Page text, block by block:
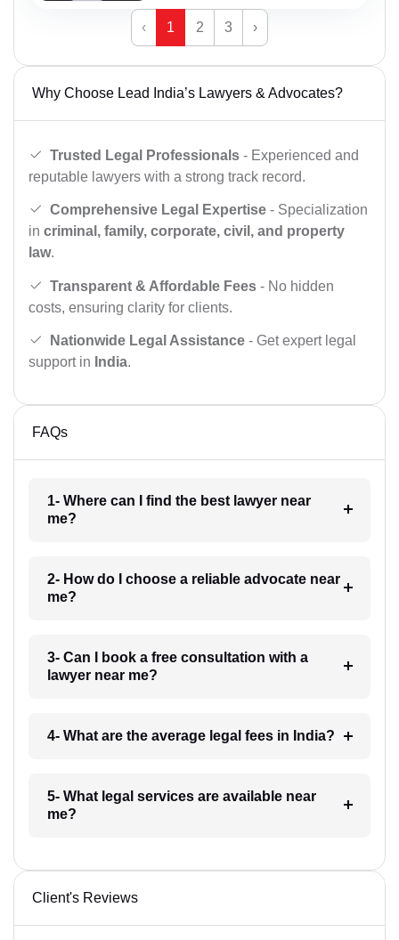
‹ 1 2 3 ›
Why Choose Lead India’s Lawyers & Advocates?
Trusted Legal Professionals - Experienced and
reputable lawyers with a strong track record.
Comprehensive Legal Expertise - Specialization
in criminal, family, corporate, civil, and property
law.
Transparent & Affordable Fees - No hidden
costs, ensuring clarity for clients.
Nationwide Legal Assistance - Get expert legal
support in India.
FAQs
1- Where can I find the best lawyer near
me?
2- How do I choose a reliable advocate near
me?
3- Can I book a free consultation with a
lawyer near me?
4- What are the average legal fees in India?
5- What legal services are available near
me?
Client's Reviews